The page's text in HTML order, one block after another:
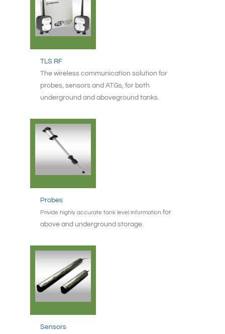
TLS RF
The wireless communication solution for
probes, sensors and ATGs, for both
underground and aboveground tanks.
Probes
Privide highly accurate tank level information for
above and underground storage.
Sensors